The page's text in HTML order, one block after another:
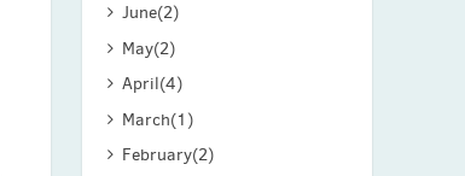
June(2)
May(2)
April(4)
March(1)
February(2)